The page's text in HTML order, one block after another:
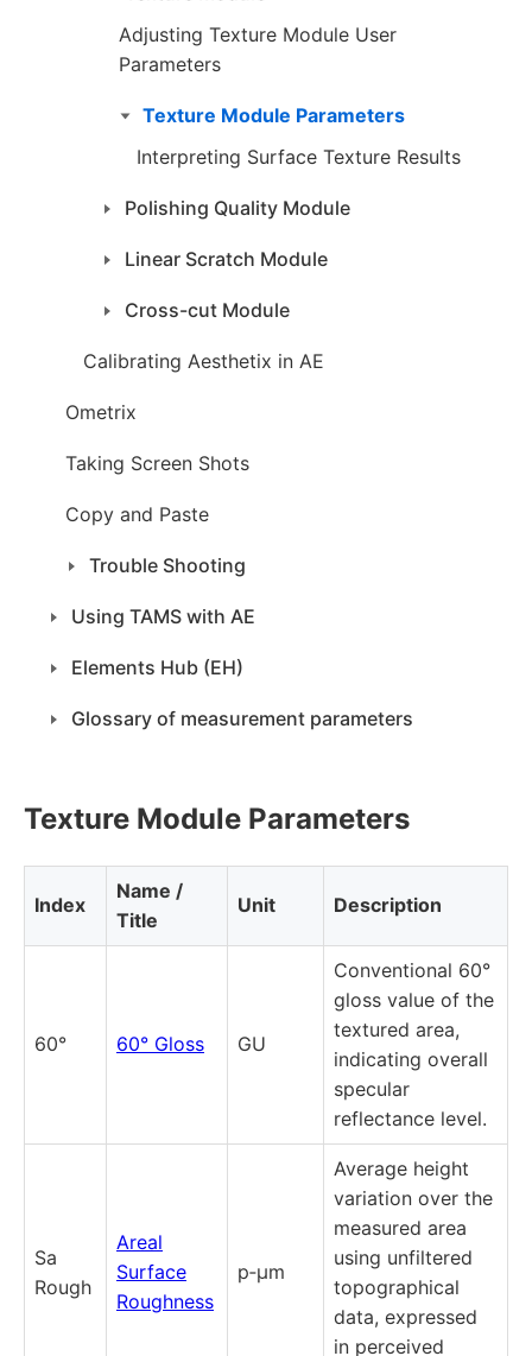
Adjusting Texture Module User
Parameters
Texture Module Parameters
Interpreting Surface Texture Results
Polishing Quality Module
Linear Scratch Module
Cross-cut Module
Calibrating Aesthetix in AE
Ometrix
Taking Screen Shots
Copy and Paste
Trouble Shooting
Using TAMS with AE
Elements Hub (EH)
Glossary of measurement parameters
Texture Module Parameters
Index
Name /
Title
Unit Description
60° 60° Gloss GU
Conventional 60°
gloss value of the
textured area,
indicating overall
specular
reflectance level.
Sa
Rough
Areal
Surface
Roughness
p‑µm
Average height
variation over the
measured area
using unfiltered
topographical
data, expressed
in perceived